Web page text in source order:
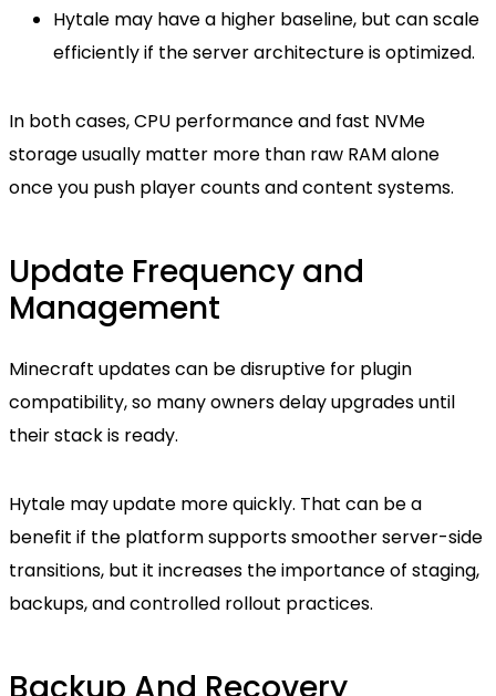
Hytale may have a higher baseline, but can scale
efficiently if the server architecture is optimized.
In both cases, CPU performance and fast NVMe
storage usually matter more than raw RAM alone
once you push player counts and content systems.
Update Frequency and
Management
Minecraft updates can be disruptive for plugin
compatibility, so many owners delay upgrades until
their stack is ready.
Hytale may update more quickly. That can be a
benefit if the platform supports smoother server-side
transitions, but it increases the importance of staging,
backups, and controlled rollout practices.
Backup And Recovery